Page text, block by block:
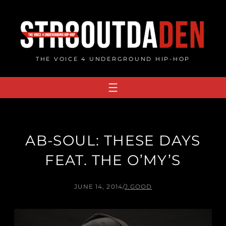
content
THE VOICE 4 UNDERGROUND HIP-HOP
AB-SOUL: THESE DAYS
FEAT. THE O’MY’S
JUNE 14, 2014/J.GOOD